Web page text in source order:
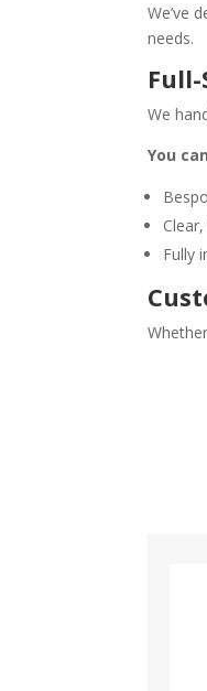
We’ve
needs.
We
You
Fully